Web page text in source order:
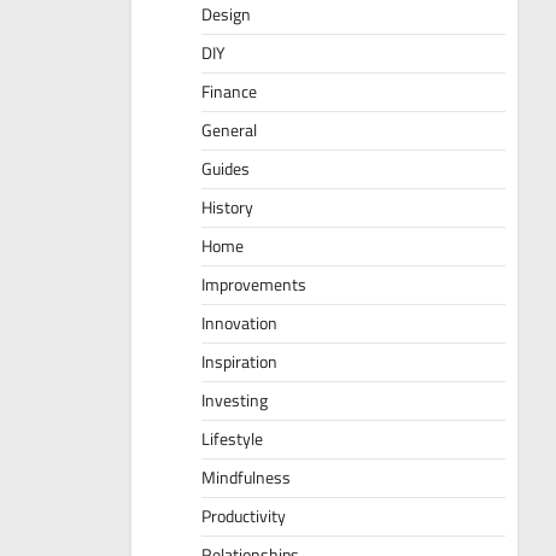
Design
DIY
Finance
General
Guides
History
Home
Improvements
Innovation
Inspiration
Investing
Lifestyle
Mindfulness
Productivity